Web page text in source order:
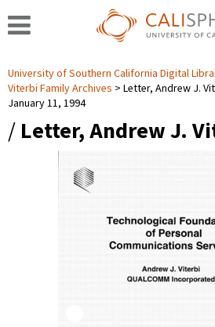
University of Southern California Digital
Viterbi Family Archives
Letter, Andrew J.
January 11, 1994
/ Letter, Andrew J.